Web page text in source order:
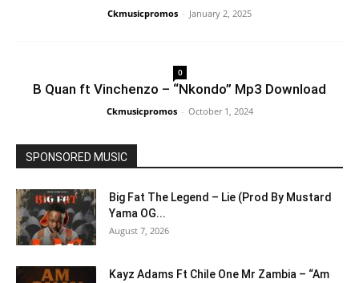
Ckmusicpromos - January 2, 2025
0
B Quan ft Vinchenzo – “Nkondo” Mp3 Download
Ckmusicpromos - October 1, 2024
SPONSORED MUSIC
Big Fat The Legend – Lie (Prod By Mustard
Yama OG...
August 7, 2026
Kayz Adams Ft Chile One Mr Zambia – “Am